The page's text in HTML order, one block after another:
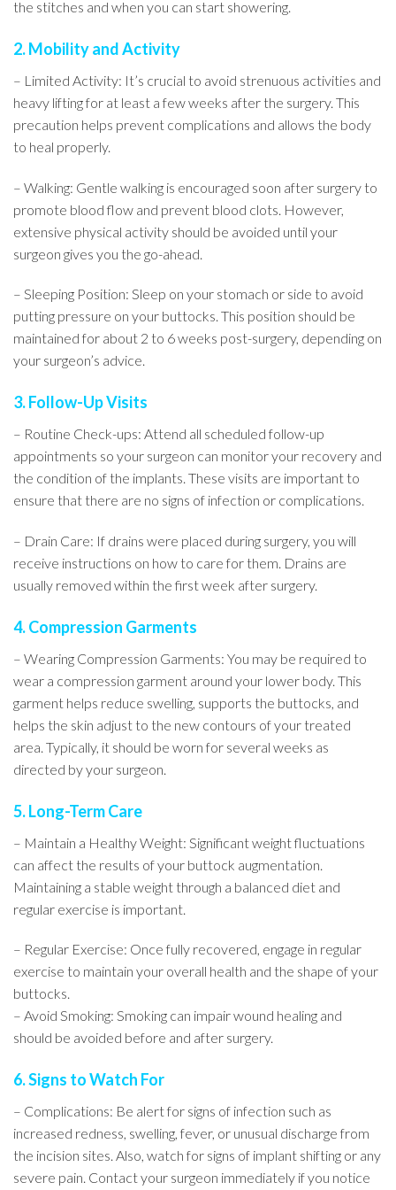
the stitches and when you can start showering.
2. Mobility and Activity
– Limited Activity: It’s crucial to avoid strenuous activities and
heavy lifting for at least a few weeks after the surgery. This
precaution helps prevent complications and allows the body
to heal properly.
– Walking: Gentle walking is encouraged soon after surgery to
promote blood flow and prevent blood clots. However,
extensive physical activity should be avoided until your
surgeon gives you the go-ahead.
– Sleeping Position: Sleep on your stomach or side to avoid
putting pressure on your buttocks. This position should be
maintained for about 2 to 6 weeks post-surgery, depending on
your surgeon’s advice.
3. Follow-Up Visits
– Routine Check-ups: Attend all scheduled follow-up
appointments so your surgeon can monitor your recovery and
the condition of the implants. These visits are important to
ensure that there are no signs of infection or complications.
– Drain Care: If drains were placed during surgery, you will
receive instructions on how to care for them. Drains are
usually removed within the first week after surgery.
4. Compression Garments
– Wearing Compression Garments: You may be required to
wear a compression garment around your lower body. This
garment helps reduce swelling, supports the buttocks, and
helps the skin adjust to the new contours of your treated
area. Typically, it should be worn for several weeks as
directed by your surgeon.
5. Long-Term Care
– Maintain a Healthy Weight: Significant weight fluctuations
can affect the results of your buttock augmentation.
Maintaining a stable weight through a balanced diet and
regular exercise is important.
– Regular Exercise: Once fully recovered, engage in regular
exercise to maintain your overall health and the shape of your
buttocks.
– Avoid Smoking: Smoking can impair wound healing and
should be avoided before and after surgery.
6. Signs to Watch For
– Complications: Be alert for signs of infection such as
increased redness, swelling, fever, or unusual discharge from
the incision sites. Also, watch for signs of implant shifting or any
severe pain. Contact your surgeon immediately if you notice